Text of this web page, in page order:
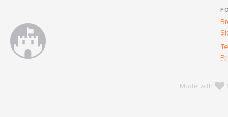
Made with